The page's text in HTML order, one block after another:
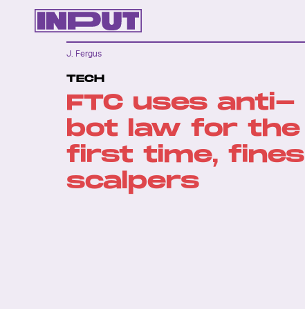
TECH
FTC uses anti-
bot law for the
first time, fines
scalpers
J. Fergus